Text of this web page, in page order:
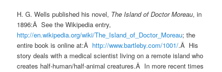
H. G. Wells published his novel, The Island of Doctor Moreau, in
1896:Â See the Wikipedia entry,
http://en.wikipedia.org/wiki/The_Island_of_Doctor_Moreau; the
entire book is online at:Â http://www.bartleby.com/1001/.Â His
story deals with a medical scientist living on a remote island who
creates half-human/half-animal creatures.Â In more recent times